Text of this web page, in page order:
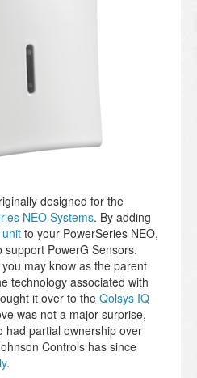
designed for the
NEO Systems. By adding
to your PowerSeries NEO,
PowerG Sensors.
may know as the parent
technology associated with
it over to the Qolsys IQ
was not a major surprise,
had partial ownership over
Controls has since
.